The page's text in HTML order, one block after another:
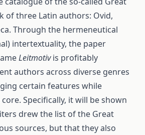
of three Latin authors: Ovid,
Through the hermeneutical
intertextuality, the paper
Leitmotivis profitably
authors across diverse genres
certain features while
Specifically, it will be shown
drew the list of the Great
sources, but that they also